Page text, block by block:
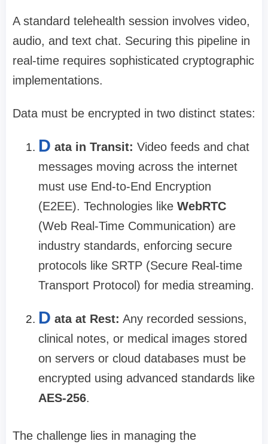
A standard telehealth session involves video,
audio, and text chat. Securing this pipeline in
real-time requires sophisticated cryptographic
implementations.
Data must be encrypted in two distinct states:
D ata in Transit: Video feeds and chat
messages moving across the internet
must use End-to-End Encryption
(E2EE). Technologies like WebRTC
(Web Real-Time Communication) are
industry standards, enforcing secure
protocols like SRTP (Secure Real-time
Transport Protocol) for media streaming.
D ata at Rest: Any recorded sessions,
clinical notes, or medical images stored
on servers or cloud databases must be
encrypted using advanced standards like
AES-256.
The challenge lies in managing the